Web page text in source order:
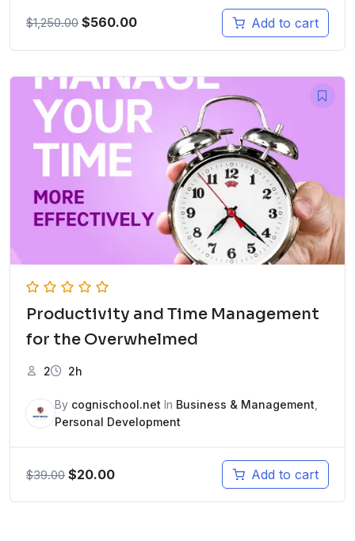
$1,250.00 $560.00 Add to cart
Productivity and Time Management
for the Overwhelmed
2 2h
By cognischool.net In Business & Management
Personal Development
$39.00 $20.00 Add to cart